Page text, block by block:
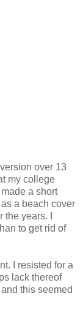
over 13
my college
a short
a beach cover
years. I
to get rid of
I resisted for a
lack thereof
this seemed